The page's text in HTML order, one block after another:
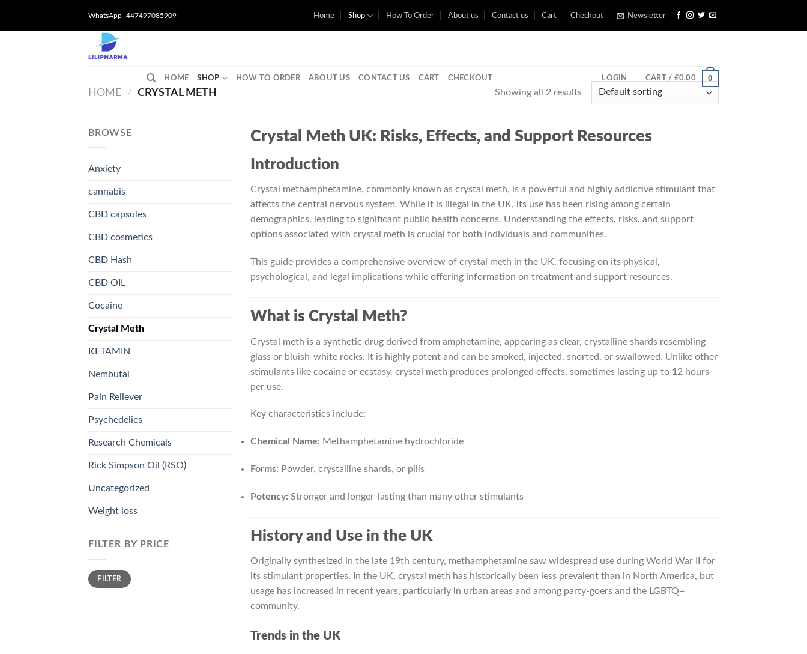
WhatsApp+447497085909 Home Shop How To Order About us Contact us Cart Checkout Newsletter
HOME SHOP HOW TO ORDER ABOUT US CONTACT US CART CHECKOUT LOGIN CART / £0.00 0
HOME / CRYSTAL METH Showing all 2 results
BROWSE
Anxiety
cannabis
CBD capsules
CBD cosmetics
CBD Hash
CBD OIL
Cocaine
Crystal Meth
KETAMIN
Nembutal
Pain Reliever
Psychedelics
Research Chemicals
Rick Simpson Oil (RSO)
Uncategorized
Weight loss
FILTER BY PRICE
Min
price
Max
priceFILTER
Crystal Meth UK: Risks, Effects, and Support Resources
Introduction
Crystal methamphetamine, commonly known as crystal meth, is a powerful and highly addictive stimulant that
affects the central nervous system. While it is illegal in the UK, its use has been rising among certain
demographics, leading to significant public health concerns. Understanding the effects, risks, and support
options associated with crystal meth is crucial for both individuals and communities.
This guide provides a comprehensive overview of crystal meth in the UK, focusing on its physical,
psychological, and legal implications while offering information on treatment and support resources.
What is Crystal Meth?
Crystal meth is a synthetic drug derived from amphetamine, appearing as clear, crystalline shards resembling
glass or bluish-white rocks. It is highly potent and can be smoked, injected, snorted, or swallowed. Unlike other
stimulants like cocaine or ecstasy, crystal meth produces prolonged effects, sometimes lasting up to 12 hours
per use.
Key characteristics include:
Chemical Name: Methamphetamine hydrochloride
Forms: Powder, crystalline shards, or pills
Potency: Stronger and longer-lasting than many other stimulants
History and Use in the UK
Originally synthesized in the late 19th century, methamphetamine saw widespread use during World War II for
its stimulant properties. In the UK, crystal meth has historically been less prevalent than in North America, but
usage has increased in recent years, particularly in urban areas and among party-goers and the LGBTQ+
community.
Trends in the UK